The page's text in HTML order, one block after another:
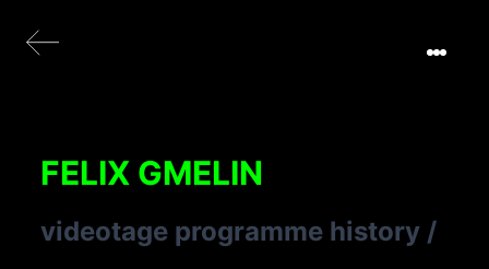
FELIX GMELIN
videotage programme history /